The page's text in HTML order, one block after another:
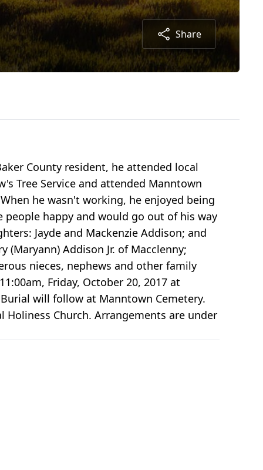
Share
County resident, he attended local
Tree Service and attended Manntown
he wasn't working, he enjoyed being
happy and would go out of his way
Jayde and Mackenzie Addison; and
Addison Jr. of Macclenny;
nieces, nephews and other family
Friday, October 20, 2017 at
will follow at Manntown Cemetery.
Holiness Church. Arrangements are under